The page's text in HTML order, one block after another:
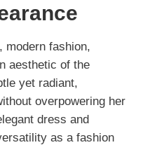
modern fashion,
aesthetic of the
yet radiant,
overpowering her
dress and
as a fashion